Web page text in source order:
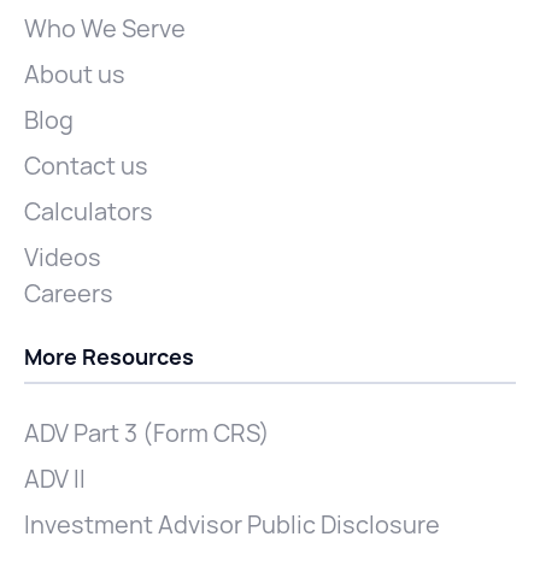
Who We Serve
About us
Blog
Contact us
Calculators
Videos
Careers
More Resources
ADV Part 3 (Form CRS)
ADV II
Investment Advisor Public Disclosure